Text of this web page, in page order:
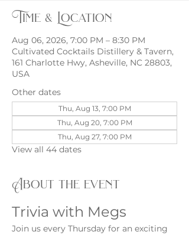
Time & Location
Aug 06, 2026, 7:00 PM – 8:30 PM
Cultivated Cocktails Distillery & Tavern,
161 Charlotte Hwy, Asheville, NC 28803,
USA
Other dates
Thu, Aug 13, 7:00 PM
Thu, Aug 20, 7:00 PM
Thu, Aug 27, 7:00 PM
View all 44 dates
About the event
Trivia with Megs
Join us every Thursday for an exciting